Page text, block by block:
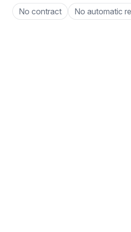
No contract No automatic